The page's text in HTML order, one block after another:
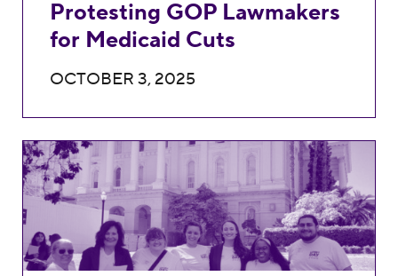
Protesting GOP Lawmakers
for Medicaid Cuts
OCTOBER 3, 2025
Californians are Sounding off for their